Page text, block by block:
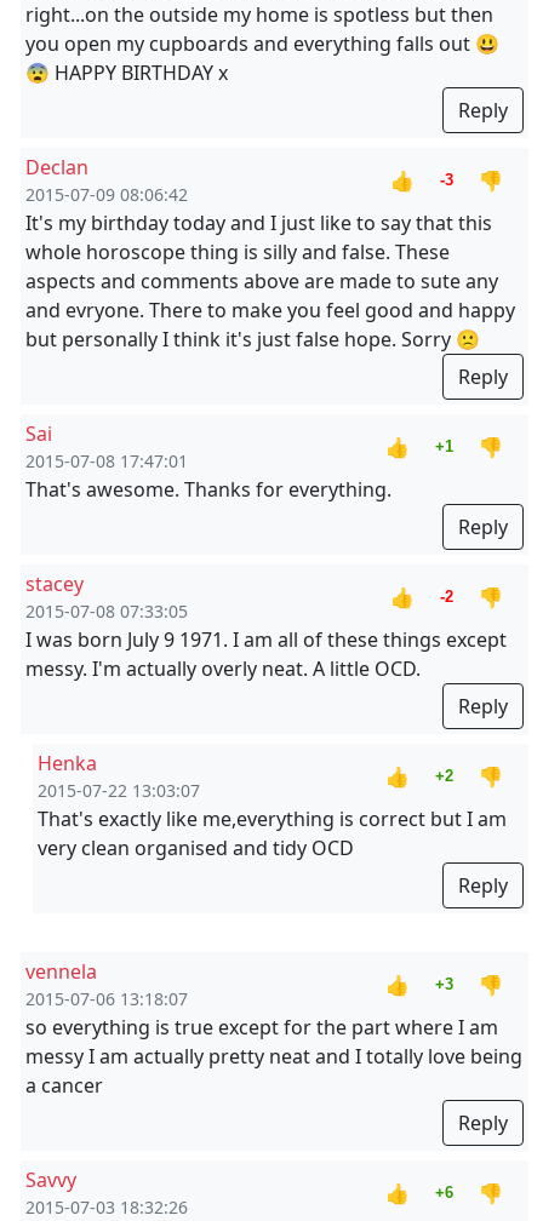
right...on the outside my home is spotless but then
you open my cupboards and everything falls out 😃
😨 HAPPY BIRTHDAY x
Reply
Declan
2015-07-09 08:06:42
👍 -3
👎
It's my birthday today and I just like to say that this
whole horoscope thing is silly and false. These
aspects and comments above are made to sute any
and evryone. There to make you feel good and happy
but personally I think it's just false hope. Sorry 🙁
Reply
Sai
2015-07-08 17:47:01
👍 +1
👎
That's awesome. Thanks for everything.
Reply
stacey
2015-07-08 07:33:05
👍 -2
👎
I was born July 9 1971. I am all of these things except
messy. I'm actually overly neat. A little OCD.
Reply
Henka
2015-07-22 13:03:07
👍 +2
👎
That's exactly like me,everything is correct but I am
very clean organised and tidy OCD
Reply
vennela
2015-07-06 13:18:07
👍 +3
👎
so everything is true except for the part where I am
messy I am actually pretty neat and I totally love being
a cancer
Reply
Savvy
2015-07-03 18:32:26
👍 +6
👎